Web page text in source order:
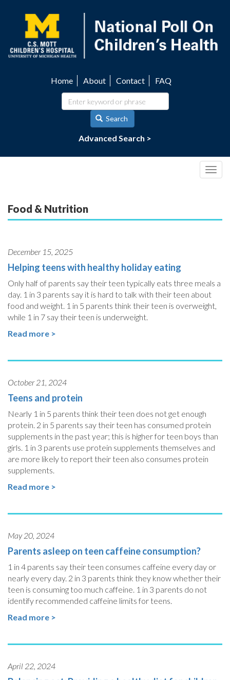
content
navigation
Home About Contact FAQ
Search
Advanced Search >
Food & Nutrition
December 15, 2025
Helping teens with healthy holiday eating
Only half of parents say their teen typically eats three meals a
day. 1 in 3 parents say it is hard to talk with their teen about
food and weight. 1 in 5 parents think their teen is overweight,
while 1 in 7 say their teen is underweight.
Read more >
October 21, 2024
Teens and protein
Nearly 1 in 5 parents think their teen does not get enough
protein. 2 in 5 parents say their teen has consumed protein
supplements in the past year; this is higher for teen boys than
girls. 1 in 3 parents use protein supplements themselves and
are more likely to report their teen also consumes protein
supplements.
Read more >
May 20, 2024
Parents asleep on teen caffeine consumption?
1 in 4 parents say their teen consumes caffeine every day or
nearly every day. 2 in 3 parents think they know whether their
teen is consuming too much caffeine. 1 in 3 parents do not
identify recommended caffeine limits for teens.
Read more >
April 22, 2024